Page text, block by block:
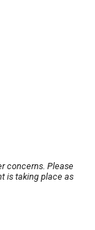
concerns. Please
is taking place as